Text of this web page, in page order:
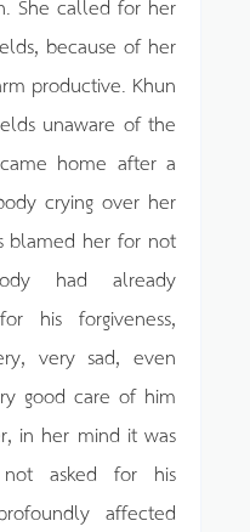
because of her
productive. Khun
unaware of the
home after a
crying over her
blamed her for not
had already
his forgiveness,
very sad, even
good care of him
in her mind it was
asked for his
affected